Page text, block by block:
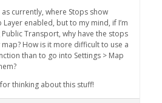
currently, where Stops show
enabled, but to my mind, if I’m
Transport, why have the stops
How is it more difficult to use a
than to go into Settings > Map
thinking about this stuff!